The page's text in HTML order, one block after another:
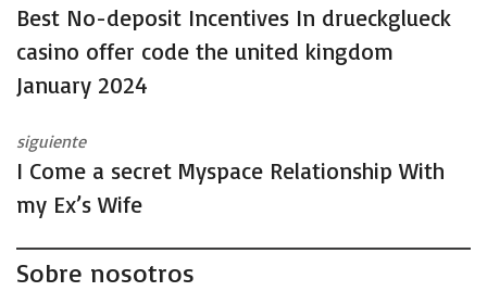
Best No-deposit Incentives In drueckglueck
casino offer code the united kingdom
January 2024
siguiente
I Come a secret Myspace Relationship With
my Ex’s Wife
Sobre nosotros